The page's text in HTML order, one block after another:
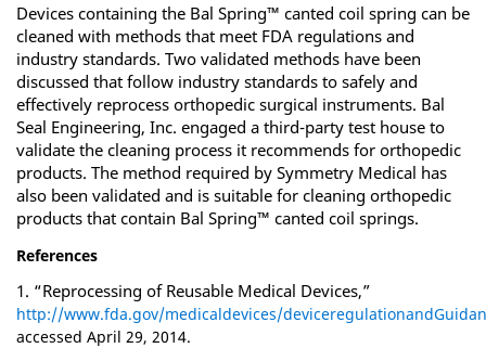
Devices containing the Bal Spring™ canted coil spring can be
cleaned with methods that meet FDA regulations and
industry standards. Two validated methods have been
discussed that follow industry standards to safely and
effectively reprocess orthopedic surgical instruments. Bal
Seal Engineering, Inc. engaged a third-party test house to
validate the cleaning process it recommends for orthopedic
products. The method required by Symmetry Medical has
also been validated and is suitable for cleaning orthopedic
products that contain Bal Spring™ canted coil springs.
References
1. “Reprocessing of Reusable Medical Devices,”
http://www.fda.gov/medicaldevices/
accessed April 29, 2014.